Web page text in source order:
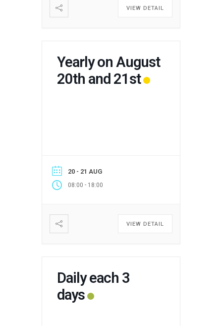
VIEW DETAIL
Yearly on August
20th and 21st
20 - 21 AUG
08:00 - 18:00
VIEW DETAIL
Daily each 3
days